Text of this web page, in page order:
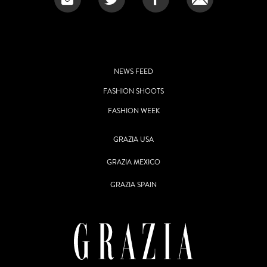
NEWS FEED
FASHION SHOOTS
FASHION WEEK
GRAZIA USA
GRAZIA MEXICO
GRAZIA SPAIN